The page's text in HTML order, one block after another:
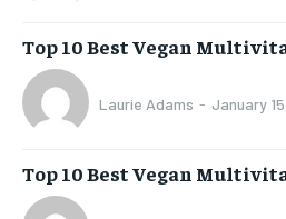
Top 10 Best Vegan
Laurie Adams - January
Top 10 Best Vegan